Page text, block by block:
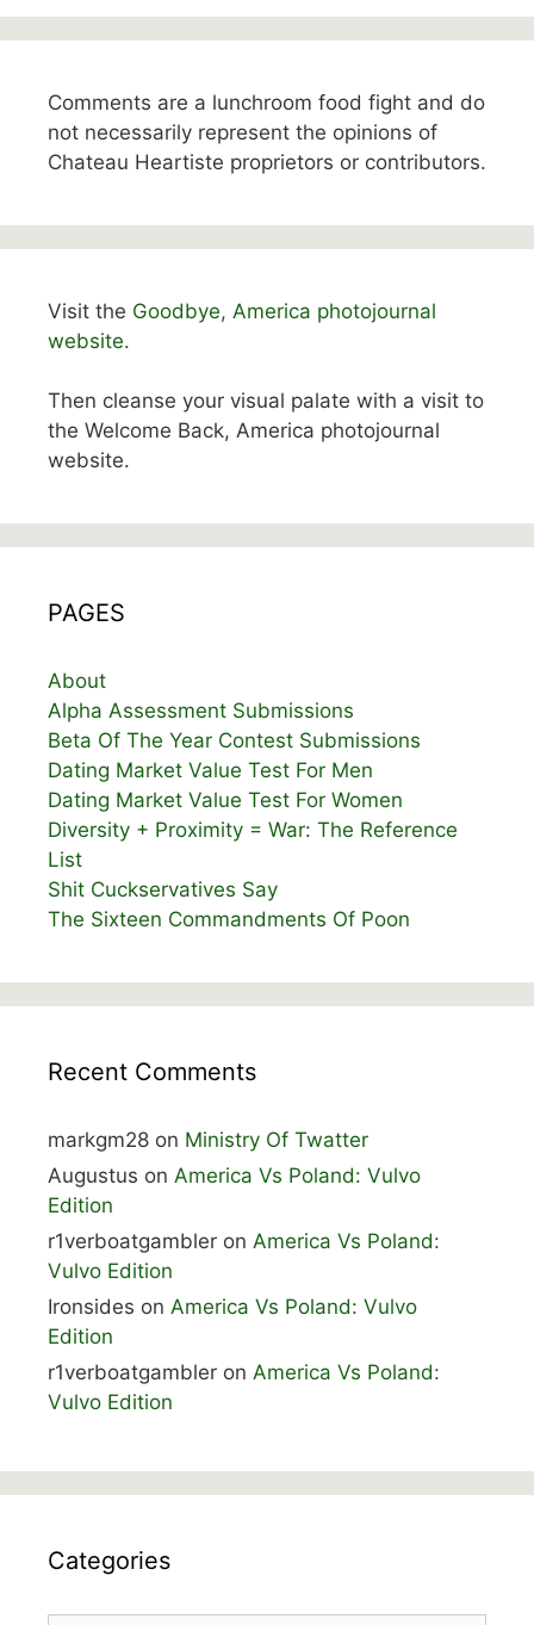
Comments are a lunchroom food fight and do
not necessarily represent the opinions of
Chateau Heartiste proprietors or contributors.
Visit the Goodbye, America photojournal
website.
Then cleanse your visual palate with a visit to
the Welcome Back, America photojournal
website.
PAGES
About
Alpha Assessment Submissions
Beta Of The Year Contest Submissions
Dating Market Value Test For Men
Dating Market Value Test For Women
Diversity + Proximity = War: The Reference
List
Shit Cuckservatives Say
The Sixteen Commandments Of Poon
Recent Comments
markgm28 on Ministry Of Twatter
Augustus on America Vs Poland: Vulvo
Edition
r1verboatgambler on America Vs Poland:
Vulvo Edition
Ironsides on America Vs Poland: Vulvo
Edition
r1verboatgambler on America Vs Poland:
Vulvo Edition
Categories